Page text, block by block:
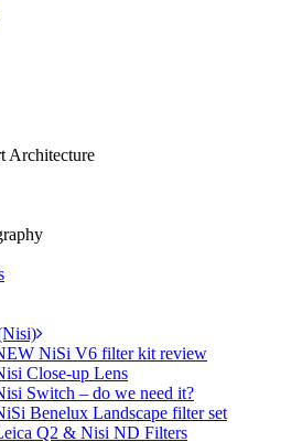
Architecture
NiSi V6 filter kit review
Close-up Lens
Switch – do we need it?
Benelux Landscape filter set
Q2 & Nisi ND Filters